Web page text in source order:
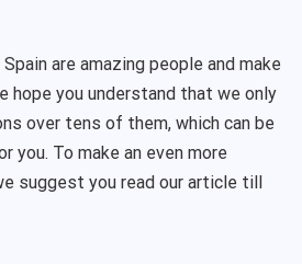
are amazing people and make
hope you understand that we only
over tens of them, which can be
you. To make an even more
suggest you read our article till